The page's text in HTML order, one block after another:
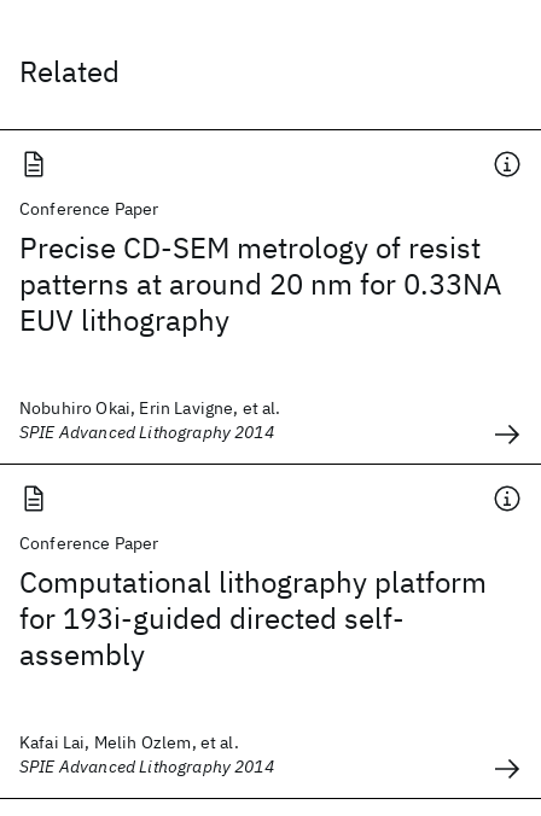
Related
Conference Paper
Precise CD-SEM metrology of resist
patterns at around 20 nm for 0.33NA
EUV lithography
Nobuhiro Okai, Erin Lavigne, et al.
SPIE Advanced Lithography 2014
Conference Paper
Computational lithography platform
for 193i-guided directed self-
assembly
Kafai Lai, Melih Ozlem, et al.
SPIE Advanced Lithography 2014